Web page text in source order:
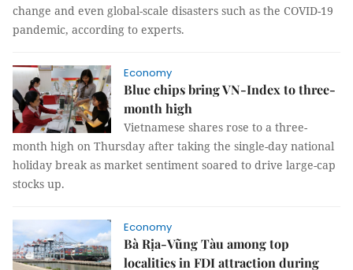
change and even global-scale disasters such as the COVID-19
pandemic, according to experts.
Economy
Blue chips bring VN-Index to three-
month high
Vietnamese shares rose to a three-
month high on Thursday after taking the single-day national
holiday break as market sentiment soared to drive large-cap
stocks up.
Economy
Bà Rịa-Vũng Tàu among top
localities in FDI attraction during